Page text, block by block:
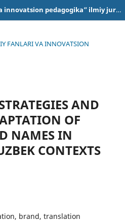
“TISU Ijtimoiy fanlari va innovatsion pedagogika” ilmiy jurnali
FANLARI VA INNOVATSION
AND
OF
NAMES IN
CONTEXTS
brand, translation